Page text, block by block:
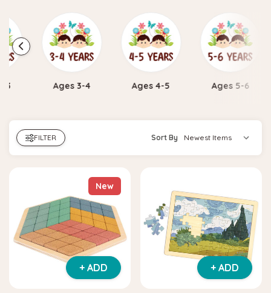
Ages 7
FILTER Sort By
New
+ ADD + ADD